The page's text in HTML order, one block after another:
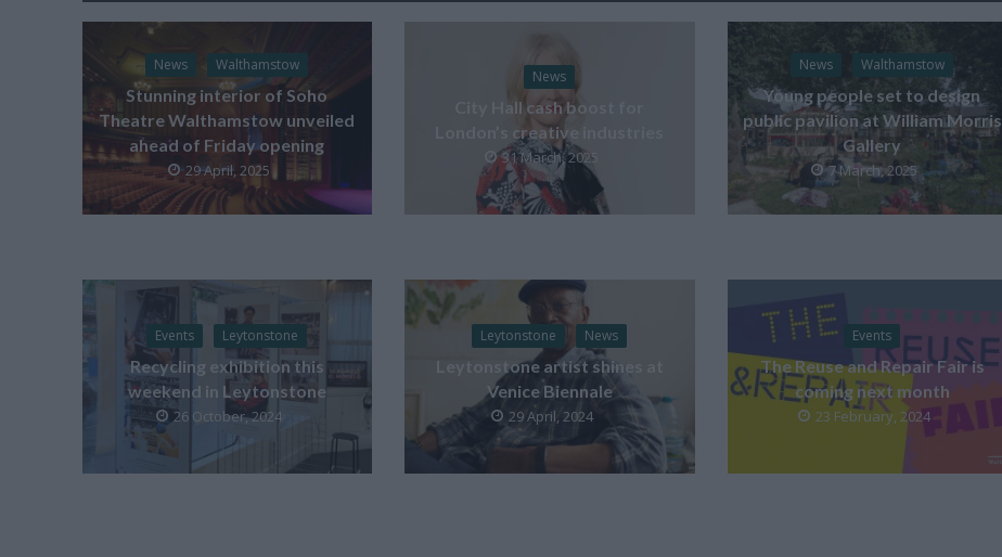
News Walthamstow
Stunning interior of Soho
Theatre Walthamstow unveiled
ahead of Friday opening
29 April, 2025
News
City Hall cash boost for
London’s creative industries
31 March, 2025
News Walthamstow
Young people set to design
public pavilion at William Morris
Gallery
7 March, 2025
Events Leytonstone
Recycling exhibition this
weekend in Leytonstone
26 October, 2024
Leytonstone News
Leytonstone artist shines at
Venice Biennale
29 April, 2024
Events
The Reuse and Repair Fair is
coming next month
23 February, 2024